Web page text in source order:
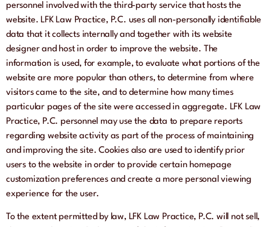
personnel involved with the third-party service that hosts the
website. LFK Law Practice, P.C. uses all non-personally identifiable
data that it collects internally and together with its website
designer and host in order to improve the website. The
information is used, for example, to evaluate what portions of the
website are more popular than others, to determine from where
visitors came to the site, and to determine how many times
particular pages of the site were accessed in aggregate. LFK Law
Practice, P.C. personnel may use the data to prepare reports
regarding website activity as part of the process of maintaining
and improving the site. Cookies also are used to identify prior
users to the website in order to provide certain homepage
customization preferences and create a more personal viewing
experience for the user.
To the extent permitted by law, LFK Law Practice, P.C. will not sell,